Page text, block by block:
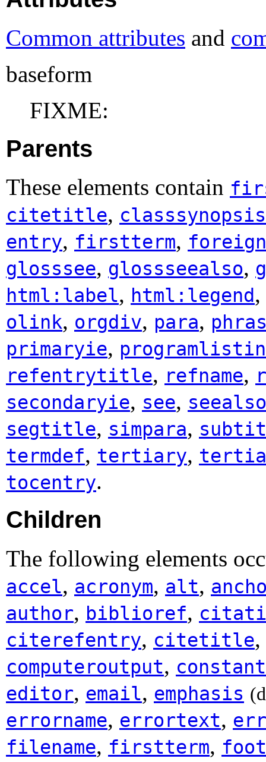
Common attributes and
baseform
FIXME:
Parents
These elements contain
citetitle,
entry, firstterm,
glosssee, glossseealso,
html:label, html:legend,
olink, orgdiv, para,
primaryie,
refentrytitle, refname,
secondaryie, see, seealso
segtitle, simpara,
termdef, tertiary,
tocentry.
Children
The following elements
accel, acronym, alt,
author, biblioref,
citerefentry, citetitle,
computeroutput, constant
editor, email, emphasis
errorname, errortext,
filename, firstterm,